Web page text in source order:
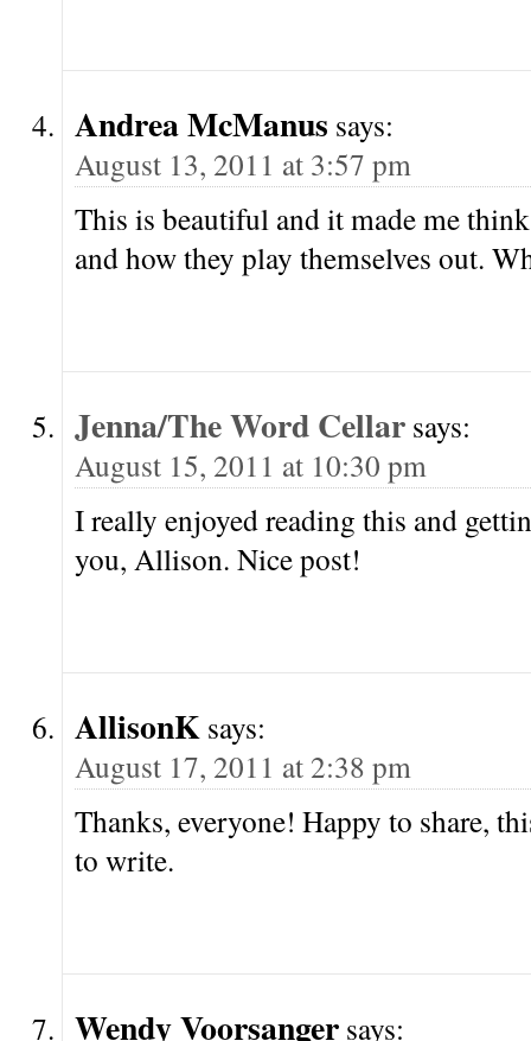
Andrea McManus says:
August 13, 2011 at 3:57 pm
This is beautiful and it made me
and how they play themselves out.
Jenna/The Word Cellar says:
August 15, 2011 at 10:30 pm
I really enjoyed reading this and
you, Allison. Nice post!
AllisonK says:
August 17, 2011 at 2:38 pm
Thanks, everyone! Happy to share,
to write.
Wendy Voorsanger says: